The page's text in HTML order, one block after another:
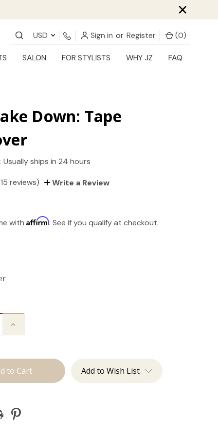
×
USD Sign in or Register (0)
SALON FOR STYLISTS WHY JZ FAQ
Down: Tape
Usually ships in 24 hours
reviews) Write a Review
withAffirm. See if you qualify at checkout.
Increase
Tape Add to Wish List